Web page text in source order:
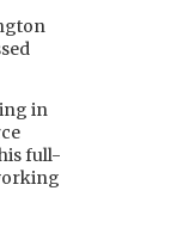
in
full-